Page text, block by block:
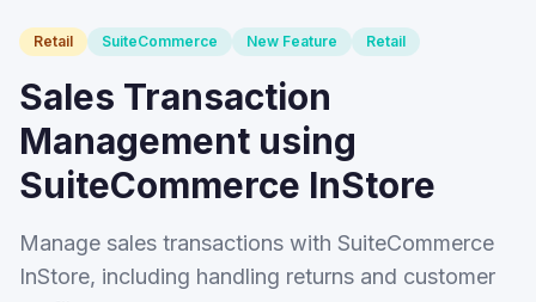
Retail SuiteCommerce New Feature Retail
Sales Transaction
Management using
SuiteCommerce InStore
Manage sales transactions with SuiteCommerce
InStore, including handling returns and customer